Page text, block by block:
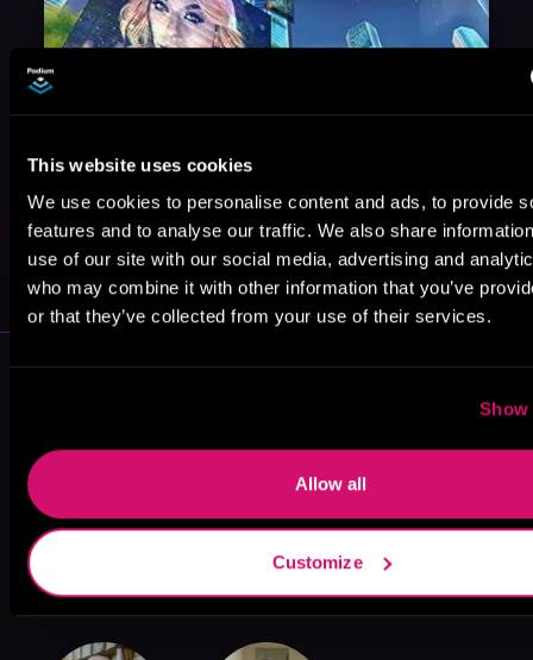
This website uses cookies
We use cookies to personalise content and ads, to provide
features and to analyse our traffic. We also share
use of our site with our social media, advertising and
who may combine it with other information that you’ve
or that they’ve collected from your use of their services.
Show
Allow all
Customize
May 31, 2021
VICARIOUS
More Authors You Might Like
William D.
Arand
Katy Nyquist